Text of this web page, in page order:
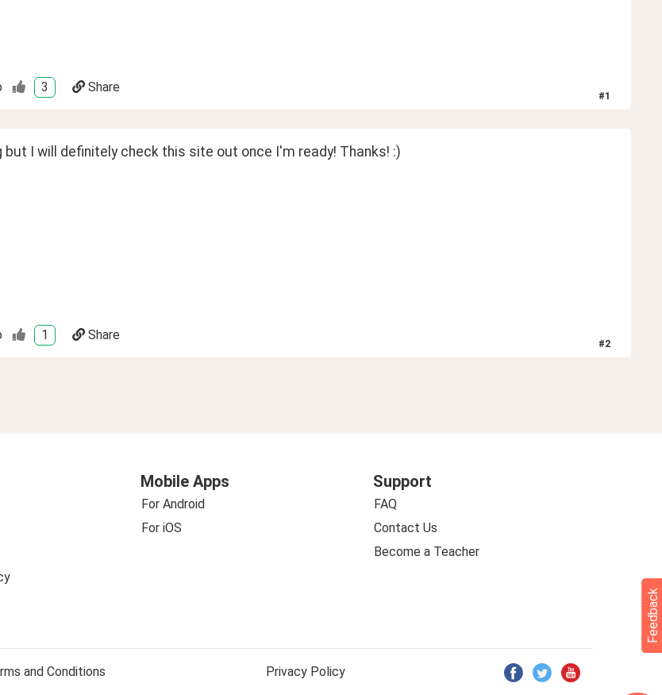
3 Share
#1
but I will definitely check this site out once I'm ready! Thanks! :)
1 Share
#2
Mobile Apps
For Android
For iOS
Support
FAQ
Contact Us
Become a Teacher
and Conditions Privacy Policy
Feedback